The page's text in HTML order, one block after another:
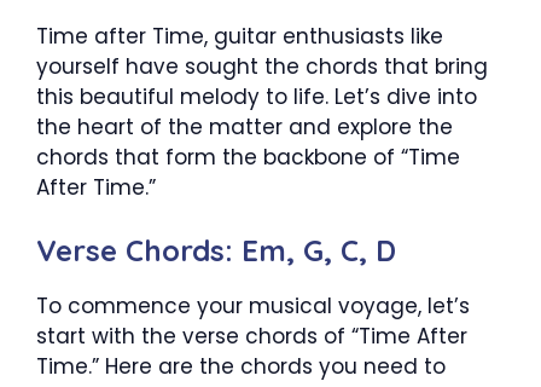
Time after Time, guitar enthusiasts like
yourself have sought the chords that bring
this beautiful melody to life. Let’s dive into
the heart of the matter and explore the
chords that form the backbone of “Time
After Time.”
Verse Chords: Em, G, C, D
To commence your musical voyage, let’s
start with the verse chords of “Time After
Time.” Here are the chords you need to